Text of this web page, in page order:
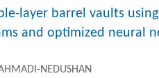
layer barrel vaults
and optimized neural
NEDUSHAN